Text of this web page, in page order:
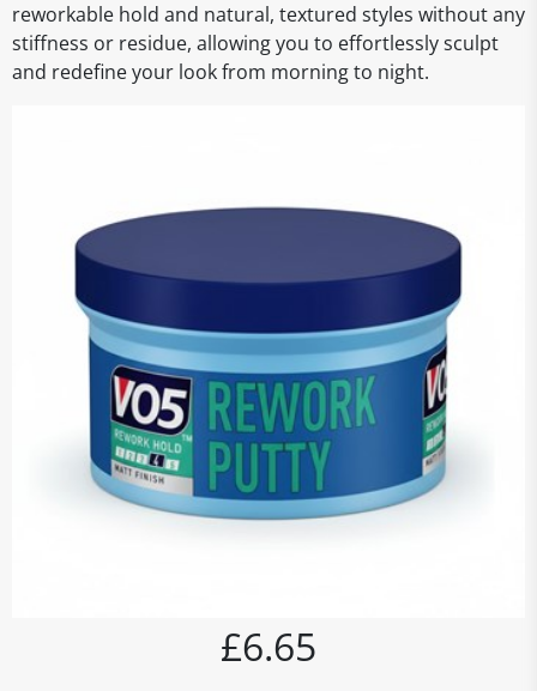
reworkable hold and natural, textured styles without any
stiffness or residue, allowing you to effortlessly sculpt
and redefine your look from morning to night.
£6.65